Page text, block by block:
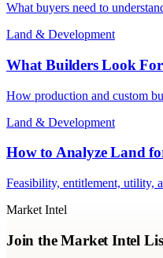
What buyers need to
Land & Development
What Builders Look
How production and custom
Land & Development
How to Analyze Land
Feasibility, entitlement, utility,
Market Intel
Join the Market Intel